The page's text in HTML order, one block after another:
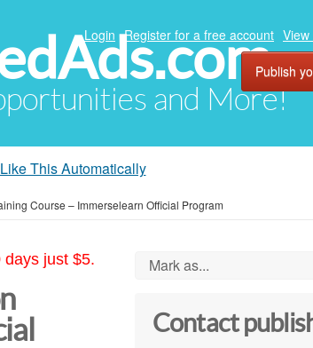
and More!
Login Register for a free account
Publish
This Automatically
Course – Immerselearn Official Program
just $5.
Mark as...
Contact